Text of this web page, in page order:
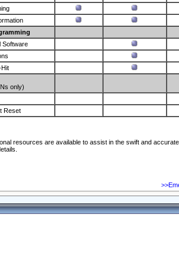
Software
Hit
only)
Reset
resources are available to assist in the swift and